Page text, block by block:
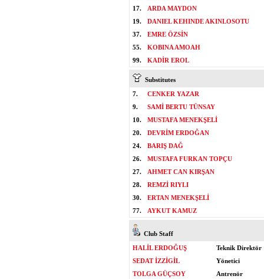
17.
ARDA MAYDON
19.
DANIEL KEHINDE AKINLOSOTU
37.
EMRE ÖZSİN
55.
KOBINA AMOAH
99.
KADİR EROL
Substitutes
7.
CENKER YAZAR
9.
SAMİ BERTU TÜNSAY
10.
MUSTAFA MENEKŞELİ
20.
DEVRİM ERDOĞAN
24.
BARIŞ DAĞ
26.
MUSTAFA FURKAN TOPÇU
27.
AHMET CAN KIRŞAN
28.
REMZİ RIYLI
30.
ERTAN MENEKŞELİ
77.
AYKUT KAMUZ
Club Staff
HALİL ERDOĞUŞ
Teknik Direktör
SEDAT İZZİGİL
Yönetici
TOLGA GÜÇSOY
Antrenör